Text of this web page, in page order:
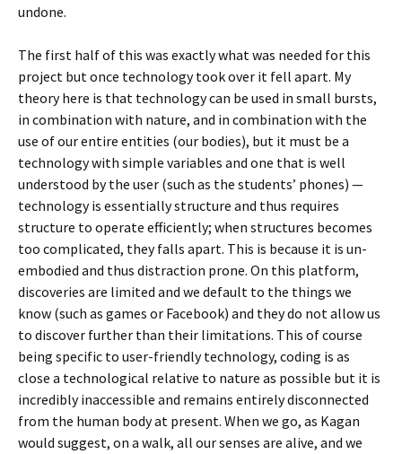
undone.
The first half of this was exactly what was needed for this
project but once technology took over it fell apart. My
theory here is that technology can be used in small bursts,
in combination with nature, and in combination with the
use of our entire entities (our bodies), but it must be a
technology with simple variables and one that is well
understood by the user (such as the students’ phones) —
technology is essentially structure and thus requires
structure to operate efficiently; when structures becomes
too complicated, they falls apart. This is because it is un-
embodied and thus distraction prone. On this platform,
discoveries are limited and we default to the things we
know (such as games or Facebook) and they do not allow us
to discover further than their limitations. This of course
being specific to user-friendly technology, coding is as
close a technological relative to nature as possible but it is
incredibly inaccessible and remains entirely disconnected
from the human body at present. When we go, as Kagan
would suggest, on a walk, all our senses are alive, and we